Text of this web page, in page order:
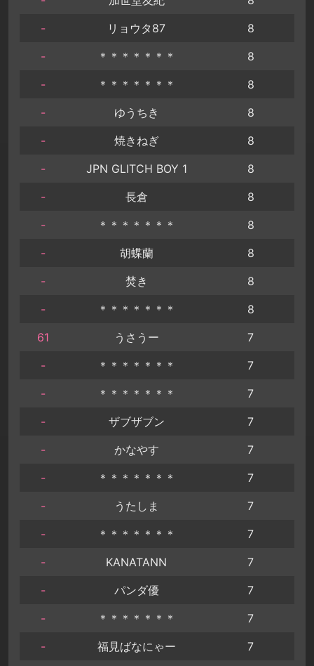
-
リョウタ87
8
-
＊＊＊＊＊＊＊
8
-
＊＊＊＊＊＊＊
8
-
ゆうちき
8
-
焼きねぎ
8
-
JPN GLITCH BOY 1
8
-
長倉
8
-
＊＊＊＊＊＊＊
8
-
胡蝶蘭
8
-
焚き
8
-
＊＊＊＊＊＊＊
8
61
うさうー
7
-
＊＊＊＊＊＊＊
7
-
＊＊＊＊＊＊＊
7
-
ザブザブン
7
-
かなやす
7
-
＊＊＊＊＊＊＊
7
-
うたしま
7
-
＊＊＊＊＊＊＊
7
-
KANATANN
7
-
パンダ優
7
-
＊＊＊＊＊＊＊
7
-
福見ばなにゃー
7